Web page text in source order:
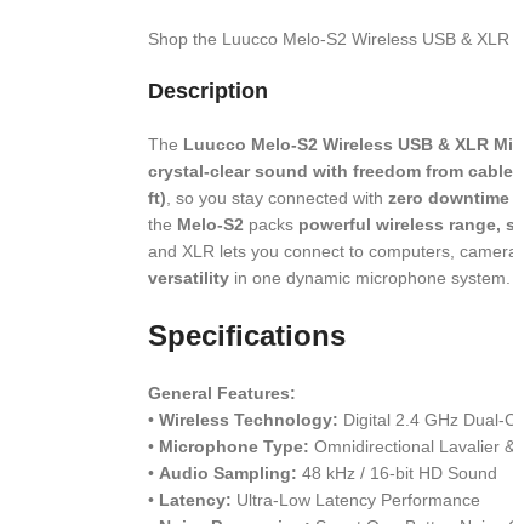
Shop the Luucco Melo-S2 Wireless USB &
Description
The Luucco Melo-S2 Wireless USB & XLR
crystal-clear sound with freedom from
ft) , so you stay connected with zero
the Melo-S2 packs powerful wireless range,
and XLR lets you connect to computers,
versatilityin one dynamic microphone system.
Specifications
General Features:
• Wireless Technology: Digital 2.4 GHz Dual-
• Microphone Type: Omnidirectional Lavalier
• Audio Sampling: 48 kHz / 16-bit HD Sound
• Latency: Ultra-Low Latency Performance